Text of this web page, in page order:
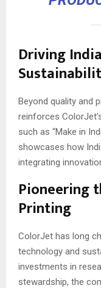
Driving
Beyond quality and
reinforces
such as “Make in
showcases how
integrating
Pioneering
Printing
ColorJet has long
technology and
investments in
stewardship, the